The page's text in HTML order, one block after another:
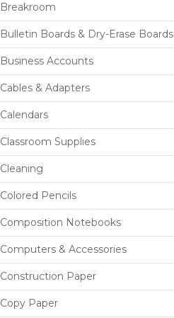
Breakroom
Bulletin Boards & Dry-Erase Boards
Business Accounts
Cables & Adapters
Calendars
Classroom Supplies
Cleaning
Colored Pencils
Composition Notebooks
Computers & Accessories
Construction Paper
Copy Paper